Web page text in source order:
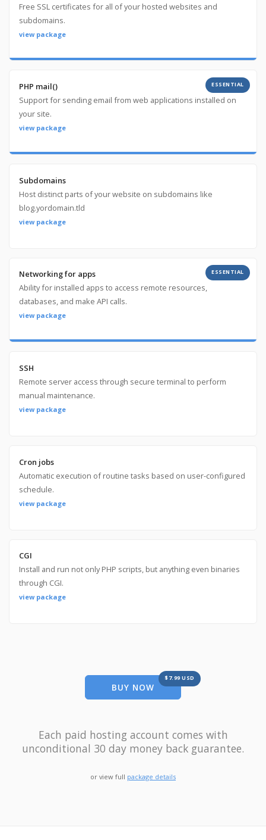
Free SSL certificates for all of your hosted websites and
subdomains.
view package
PHP mail()
Support for sending email from web applications installed on
your site.
view package
ESSENTIAL
Subdomains
Host distinct parts of your website on subdomains like
blog.yordomain.tld
view package
Networking for apps
Ability for installed apps to access remote resources,
databases, and make API calls.
view package
ESSENTIAL
SSH
Remote server access through secure terminal to perform
manual maintenance.
view package
Cron jobs
Automatic execution of routine tasks based on user-configured
schedule.
view package
CGI
Install and run not only PHP scripts, but anything even binaries
through CGI.
view package
BUY NOW
$7.99 USD
Each paid hosting account comes with
unconditional 30 day money back guarantee.
or view full package details